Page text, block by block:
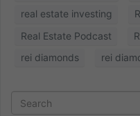
real estate investing
Real Estate Podcast
rei diamonds
rei